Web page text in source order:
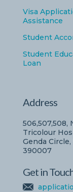
Visa
Assistance
Student
Student
Loan
Address
506,507,508,
Tricolour
Genda
390007
Get in